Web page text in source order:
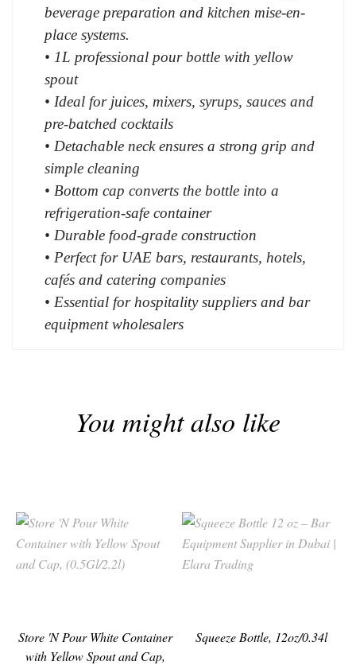
beverage preparation and kitchen mise-en-
place systems.
• 1L professional pour bottle with yellow
spout
• Ideal for juices, mixers, syrups, sauces and
pre-batched cocktails
• Detachable neck ensures a strong grip and
simple cleaning
• Bottom cap converts the bottle into a
refrigeration-safe container
• Durable food-grade construction
• Perfect for UAE bars, restaurants, hotels,
cafés and catering companies
• Essential for hospitality suppliers and bar
equipment wholesalers
You might also like
Store 'N Pour White Container
with Yellow Spout and Cap,
Squeeze Bottle, 12oz/0.34l